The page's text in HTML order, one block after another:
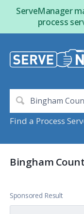
ServeManager
process
Find a Process
Bingham
Sponsored Result